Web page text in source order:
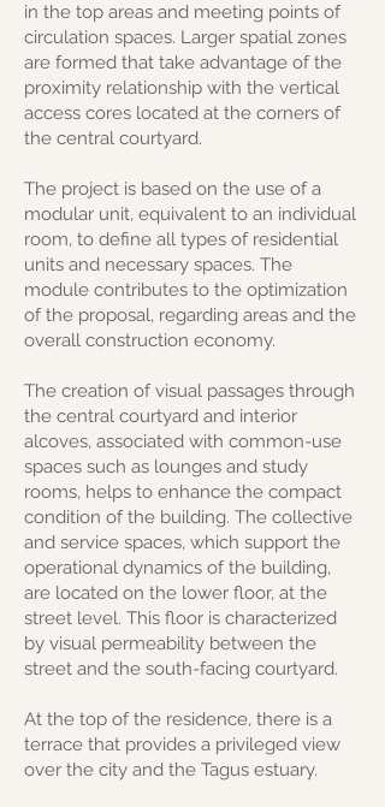
in the top areas and meeting points of
circulation spaces. Larger spatial zones
are formed that take advantage of the
proximity relationship with the vertical
access cores located at the corners of
the central courtyard.
The project is based on the use of a
modular unit, equivalent to an individual
room, to define all types of residential
units and necessary spaces. The
module contributes to the optimization
of the proposal, regarding areas and the
overall construction economy.
The creation of visual passages through
the central courtyard and interior
alcoves, associated with common-use
spaces such as lounges and study
rooms, helps to enhance the compact
condition of the building. The collective
and service spaces, which support the
operational dynamics of the building,
are located on the lower floor, at the
street level. This floor is characterized
by visual permeability between the
street and the south-facing courtyard.
At the top of the residence, there is a
terrace that provides a privileged view
over the city and the Tagus estuary.